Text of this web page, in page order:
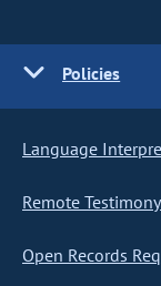
Policies
Language
Remote
Open Records